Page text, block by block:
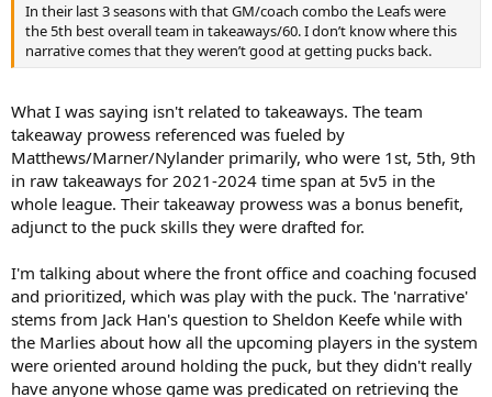
In their last 3 seasons with that GM/coach combo the Leafs were
the 5th best overall team in takeaways/60. I don’t know where this
narrative comes that they weren’t good at getting pucks back.
What I was saying isn't related to takeaways. The team
takeaway prowess referenced was fueled by
Matthews/Marner/Nylander primarily, who were 1st, 5th, 9th
in raw takeaways for 2021-2024 time span at 5v5 in the
whole league. Their takeaway prowess was a bonus benefit,
adjunct to the puck skills they were drafted for.
I'm talking about where the front office and coaching focused
and prioritized, which was play with the puck. The 'narrative'
stems from Jack Han's question to Sheldon Keefe while with
the Marlies about how all the upcoming players in the system
were oriented around holding the puck, but they didn't really
have anyone whose game was predicated on retrieving the